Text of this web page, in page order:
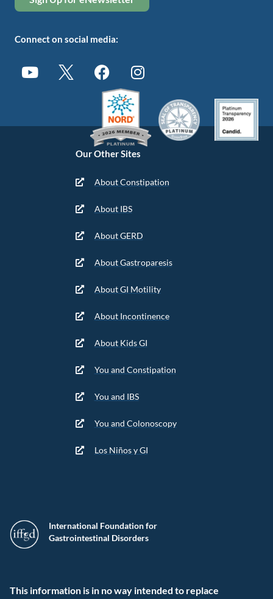
International Foundation for
Gastrointestinal Disorders
This information is in no way intended to replace
Our Other Sites
About Constipation
About IBS
About GERD
About Gastroparesis
About GI Motility
About Incontinence
About Kids GI
You and Constipation
You and IBS
You and Colonoscopy
Los Niños y GI
Connect on social media: